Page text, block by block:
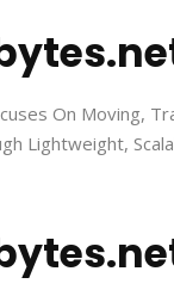
On Moving,
Lightweight,